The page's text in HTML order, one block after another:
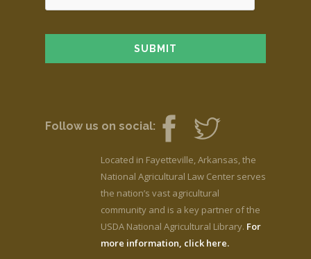
Follow us on social:
Located in Fayetteville, Arkansas, the
National Agricultural Law Center serves
the nation’s vast agricultural
community and is a key partner of the
USDA National Agricultural Library. For
more information, click here.